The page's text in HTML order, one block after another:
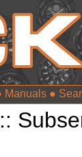
Manuals ●